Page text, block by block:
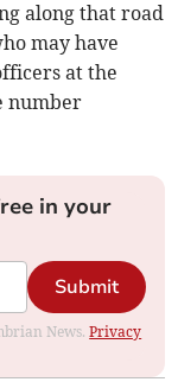
along that road
may have
at the
number
in your
Submit
News.Privacy